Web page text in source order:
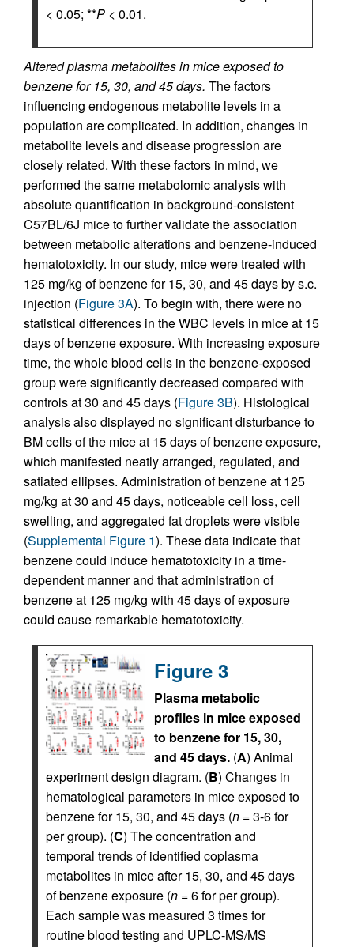
< 0.05; **P < 0.01.
Altered plasma metabolites in mice exposed to
benzene for 15, 30, and 45 days. The factors
influencing endogenous metabolite levels in a
population are complicated. In addition, changes in
metabolite levels and disease progression are
closely related. With these factors in mind, we
performed the same metabolomic analysis with
absolute quantification in background-consistent
C57BL/6J mice to further validate the association
between metabolic alterations and benzene-induced
hematotoxicity. In our study, mice were treated with
125 mg/kg of benzene for 15, 30, and 45 days by s.c.
injection (Figure 3A). To begin with, there were no
statistical differences in the WBC levels in mice at 15
days of benzene exposure. With increasing exposure
time, the whole blood cells in the benzene-exposed
group were significantly decreased compared with
controls at 30 and 45 days (Figure 3B). Histological
analysis also displayed no significant disturbance to
BM cells of the mice at 15 days of benzene exposure,
which manifested neatly arranged, regulated, and
satiated ellipses. Administration of benzene at 125
mg/kg at 30 and 45 days, noticeable cell loss, cell
swelling, and aggregated fat droplets were visible
(Supplemental Figure 1). These data indicate that
benzene could induce hematotoxicity in a time-
dependent manner and that administration of
benzene at 125 mg/kg with 45 days of exposure
could cause remarkable hematotoxicity.
Figure 3
Plasma metabolic
profiles in mice exposed
to benzene for 15, 30,
and 45 days. (A) Animal
experiment design diagram. (B) Changes in
hematological parameters in mice exposed to
benzene for 15, 30, and 45 days (n = 3-6 for
per group). (C) The concentration and
temporal trends of identified coplasma
metabolites in mice after 15, 30, and 45 days
of benzene exposure (n = 6 for per group).
Each sample was measured 3 times for
routine blood testing and UPLC-MS/MS